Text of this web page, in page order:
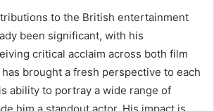
to the British entertainment
been significant, with his
critical acclaim across both film
brought a fresh perspective to each
ability to portray a wide range of